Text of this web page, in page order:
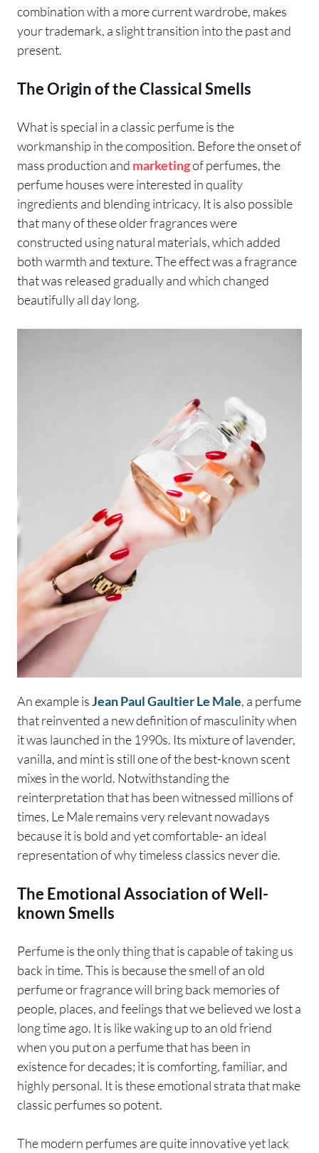
combination with a more current wardrobe, makes
your trademark, a slight transition into the past and
present.
The Origin of the Classical Smells
What is special in a classic perfume is the
workmanship in the composition. Before the onset of
mass production and marketingof perfumes, the
perfume houses were interested in quality
ingredients and blending intricacy. It is also possible
that many of these older fragrances were
constructed using natural materials, which added
both warmth and texture. The effect was a fragrance
that was released gradually and which changed
beautifully all day long.
An example isJean Paul Gaultier Le Male, a perfume
that reinvented a new definition of masculinity when
it was launched in the 1990s. Its mixture of lavender,
vanilla, and mint is still one of the best-known scent
mixes in the world. Notwithstanding the
reinterpretation that has been witnessed millions of
times, Le Male remains very relevant nowadays
because it is bold and yet comfortable- an ideal
representation of why timeless classics never die.
The Emotional Association of Well-
known Smells
Perfume is the only thing that is capable of taking us
back in time. This is because the smell of an old
perfume or fragrance will bring back memories of
people, places, and feelings that we believed we lost a
long time ago. It is like waking up to an old friend
when you put on a perfume that has been in
existence for decades; it is comforting, familiar, and
highly personal. It is these emotional strata that make
classic perfumes so potent.
The modern perfumes are quite innovative yet lack